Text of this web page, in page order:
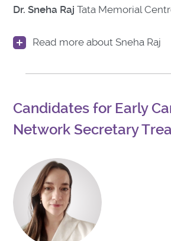
Dr. Sneha RajTata Memorial
Read more about Sneha Raj
Candidates for Early
Network Secretary